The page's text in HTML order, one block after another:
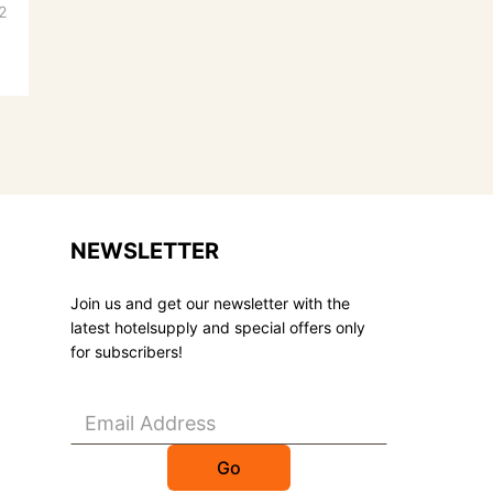
NEWSLETTER
Join us and get our newsletter with the
latest hotelsupply and special offers only
for subscribers!
Go